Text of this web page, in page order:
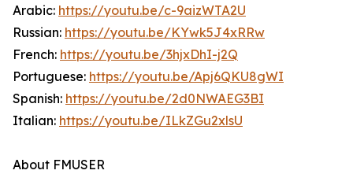
Arabic: https://youtu.be/c-9aizWTA2U
Russian: https://youtu.be/KYwk5J4xRRw
French: https://youtu.be/3hjxDhI-j2Q
Portuguese: https://youtu.be/Apj6QKU8gWI
Spanish: https://youtu.be/2d0NWAEG3BI
Italian: https://youtu.be/ILkZGu2xlsU
About FMUSER